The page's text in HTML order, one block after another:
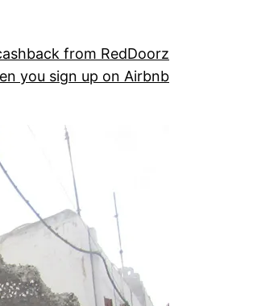
from RedDoorz
you sign up on Airbnb